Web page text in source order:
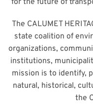
The CALUMET
state coalition of
organizations,
institutions,
mission is to identify,
natural, historical,
the